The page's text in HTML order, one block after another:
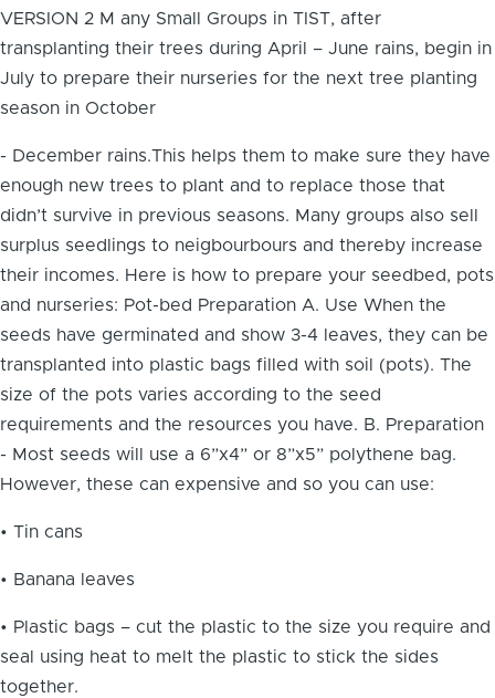
VERSION 2 M any Small Groups in TIST, after
transplanting their trees during April – June rains, begin in
July to prepare their nurseries for the next tree planting
season in October
- December rains.This helps them to make sure they have
enough new trees to plant and to replace those that
didn’t survive in previous seasons. Many groups also sell
surplus seedlings to neigbourbours and thereby increase
their incomes. Here is how to prepare your seedbed, pots
and nurseries: Pot-bed Preparation A. Use When the
seeds have germinated and show 3-4 leaves, they can be
transplanted into plastic bags filled with soil (pots). The
size of the pots varies according to the seed
requirements and the resources you have. B. Preparation
- Most seeds will use a 6”x4” or 8”x5” polythene bag.
However, these can expensive and so you can use:
• Tin cans
• Banana leaves
• Plastic bags – cut the plastic to the size you require and
seal using heat to melt the plastic to stick the sides
together.